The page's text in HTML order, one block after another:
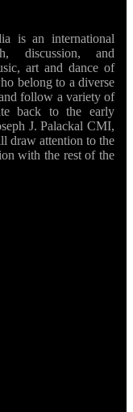
is an international
discussion, and
art and dance of
belong to a diverse
follow a variety of
back to the early
J. Palackal CMI,
draw attention to the
with the rest of the